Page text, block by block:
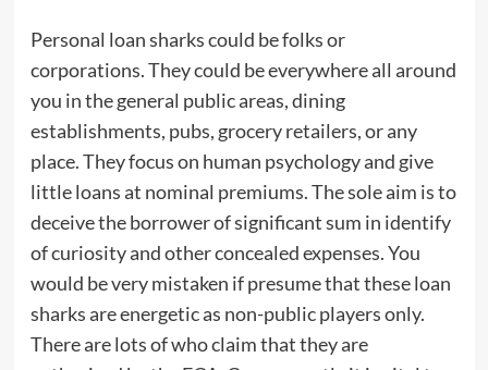
Personal loan sharks could be folks or
corporations. They could be everywhere all around
you in the general public areas, dining
establishments, pubs, grocery retailers, or any
place. They focus on human psychology and give
little loans at nominal premiums. The sole aim is to
deceive the borrower of significant sum in identify
of curiosity and other concealed expenses. You
would be very mistaken if presume that these loan
sharks are energetic as non-public players only.
There are lots of who claim that they are